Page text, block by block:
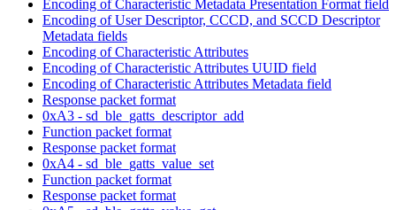
Encoding of Characteristic Metadata Presentation Format field
Encoding of User Descriptor, CCCD, and SCCD Descriptor
Metadata fields
Encoding of Characteristic Attributes
Encoding of Characteristic Attributes UUID field
Encoding of Characteristic Attributes Metadata field
Response packet format
0xA3 - sd_ble_gatts_descriptor_add
Function packet format
Response packet format
0xA4 - sd_ble_gatts_value_set
Function packet format
Response packet format